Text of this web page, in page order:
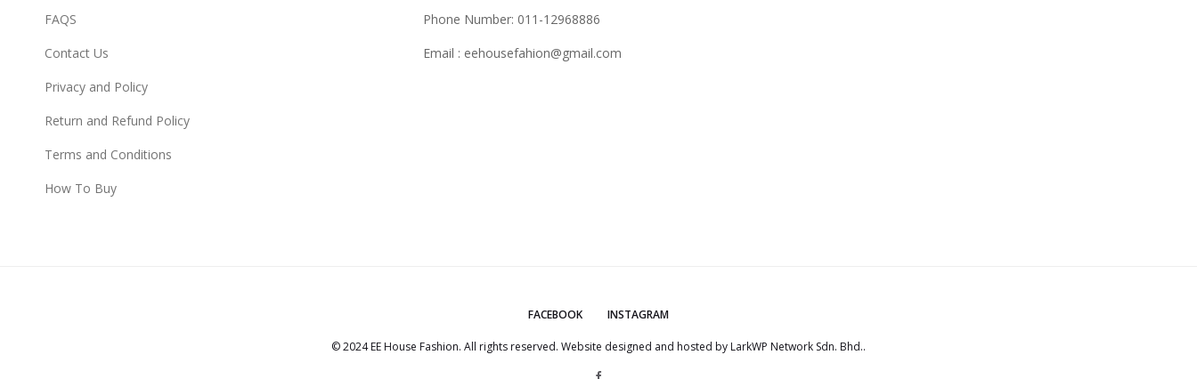
FAQS
Contact Us
Privacy and Policy
Return and Refund Policy
Terms and Conditions
How To Buy
Phone Number: 011-12968886
Email : eehousefahion@gmail.com
FACEBOOK INSTAGRAM
© 2024 EE House Fashion. All rights reserved. Website designed and hosted by LarkWP Network Sdn. Bhd..